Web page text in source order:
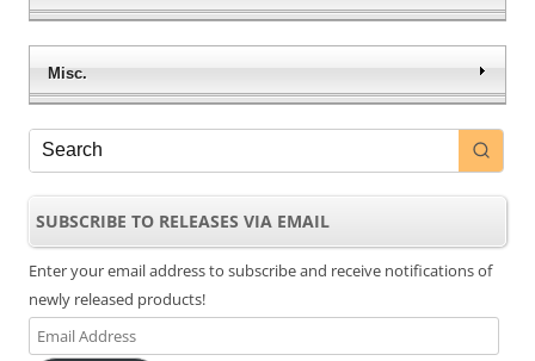
Misc.
SUBSCRIBE TO RELEASES VIA EMAIL
Enter your email address to subscribe and receive notifications of
newly released products!
Email